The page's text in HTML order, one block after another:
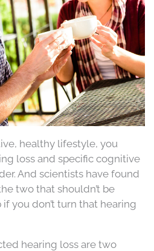
healthy lifestyle, you
loss and specific cognitive
And scientists have found
two that shouldn’t be
you don’t turn that hearing
hearing loss are two